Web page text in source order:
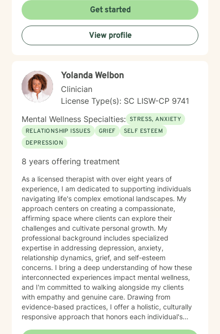
processing grief, or seeking personal growth, I'm
committed to walking alongside you with empathy and
professional guidance.
Get started
View profile
Yolanda Welbon
Clinician
License Type(s): SC LISW-CP 9741
Mental Wellness Specialties: STRESS, ANXIETY
RELATIONSHIP ISSUES
GRIEF
SELF ESTEEM
DEPRESSION
8 years offering treatment
As a licensed therapist with over eight years of
experience, I am dedicated to supporting individuals
navigating life's complex emotional landscapes. My
approach centers on creating a compassionate,
affirming space where clients can explore their
challenges and cultivate personal growth. My
professional background includes specialized
expertise in addressing depression, anxiety,
relationship dynamics, grief, and self-esteem
concerns. I bring a deep understanding of how these
interconnected experiences impact mental wellness,
and I'm committed to walking alongside my clients
with empathy and genuine care. Drawing from
evidence-based practices, I offer a holistic, culturally
responsive approach that honors each individual's